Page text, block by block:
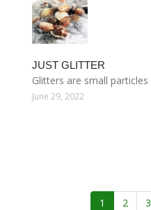
JUST GLITTER
Glitters are small
June 29, 2022
1 2 3